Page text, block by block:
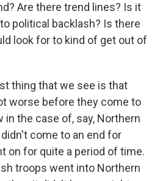
Are there trend lines? Is it
political backlash? Is there
look for to kind of get out of
thing that we see is that
worse before they come to
in the case of, say, Northern
come to an end for
on for quite a period of time.
troops went into Northern